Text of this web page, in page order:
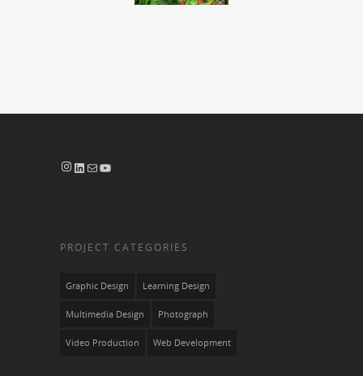
Instagram
LinkedIn
Mail
PROJECT CATEGORIES
Graphic Design Learning Design
Multimedia Design Photograph
Video Production Web Development